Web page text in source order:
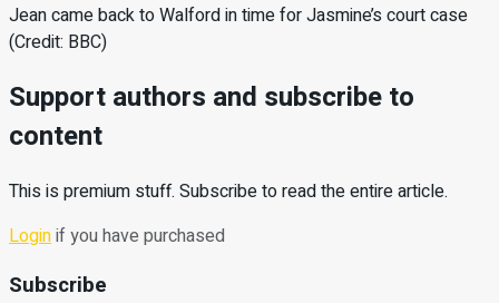
Jean came back to Walford in time for Jasmine’s court case
(Credit: BBC)
Support authors and subscribe to
content
This is premium stuff. Subscribe to read the entire article.
Loginif you have purchased
Subscribe